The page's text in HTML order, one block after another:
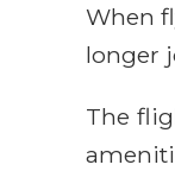
When
longer
The